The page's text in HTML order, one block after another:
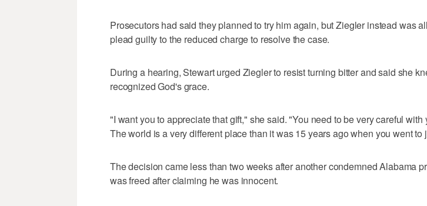
Prosecutors had said they planned to try him again, but Ziegler instead was
plead guilty to the reduced charge to resolve the case.
During a hearing, Stewart urged Ziegler to resist turning bitter and said she
recognized God's grace.
"I want you to appreciate that gift," she said. "You need to be very careful with
The world is a very different place than it was 15 years ago when you went to
The decision came less than two weeks after another condemned Alabama
was freed after claiming he was innocent.